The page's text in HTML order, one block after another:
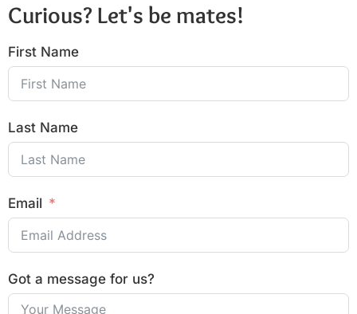
Curious? Let's be mates!
First Name
Last Name
Email
Got a message for us?